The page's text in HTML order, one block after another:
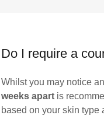
Do I require a
Whilst you may notice
weeks apartis
based on your skin type